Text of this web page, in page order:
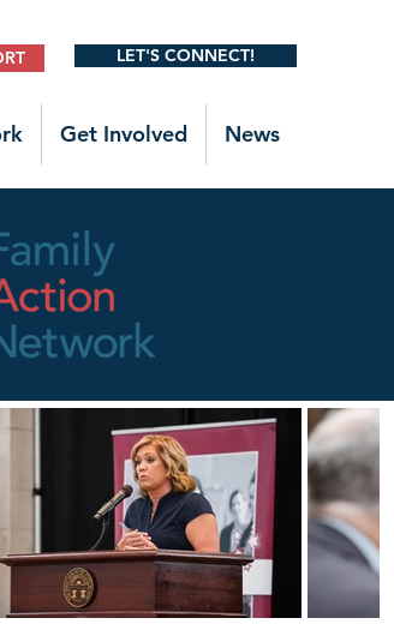
LET'S CONNECT!
Get Involved News